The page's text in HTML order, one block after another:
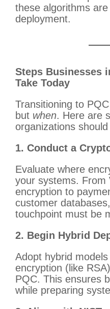
these algorithms
deployment.
Steps Businesses
Take Today
Transitioning to
but when. Here are
organizations
1. Conduct a
Evaluate where
your systems. From
encryption to
customer
touchpoint must be
2. Begin Hybrid
Adopt hybrid
encryption (like
PQC. This ensures
while preparing